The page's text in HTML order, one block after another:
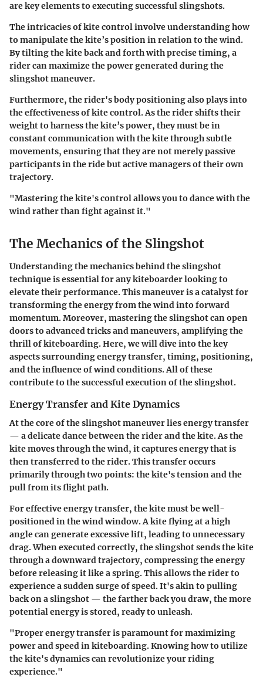
are key elements to executing successful slingshots.
The intricacies of kite control involve understanding how
to manipulate the kite’s position in relation to the wind.
By tilting the kite back and forth with precise timing, a
rider can maximize the power generated during the
slingshot maneuver.
Furthermore, the rider's body positioning also plays into
the effectiveness of kite control. As the rider shifts their
weight to harness the kite’s power, they must be in
constant communication with the kite through subtle
movements, ensuring that they are not merely passive
participants in the ride but active managers of their own
trajectory.
"Mastering the kite's control allows you to dance with the
wind rather than fight against it."
The Mechanics of the Slingshot
Understanding the mechanics behind the slingshot
technique is essential for any kiteboarder looking to
elevate their performance. This maneuver is a catalyst for
transforming the energy from the wind into forward
momentum. Moreover, mastering the slingshot can open
doors to advanced tricks and maneuvers, amplifying the
thrill of kiteboarding. Here, we will dive into the key
aspects surrounding energy transfer, timing, positioning,
and the influence of wind conditions. All of these
contribute to the successful execution of the slingshot.
Energy Transfer and Kite Dynamics
At the core of the slingshot maneuver lies energy transfer
— a delicate dance between the rider and the kite. As the
kite moves through the wind, it captures energy that is
then transferred to the rider. This transfer occurs
primarily through two points: the kite's tension and the
pull from its flight path.
For effective energy transfer, the kite must be well-
positioned in the wind window. A kite flying at a high
angle can generate excessive lift, leading to unnecessary
drag. When executed correctly, the slingshot sends the kite
through a downward trajectory, compressing the energy
before releasing it like a spring. This allows the rider to
experience a sudden surge of speed. It's akin to pulling
back on a slingshot — the farther back you draw, the more
potential energy is stored, ready to unleash.
"Proper energy transfer is paramount for maximizing
power and speed in kiteboarding. Knowing how to utilize
the kite's dynamics can revolutionize your riding
experience."